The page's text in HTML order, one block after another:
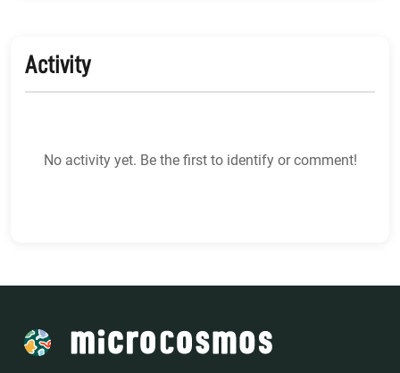
Activity
No activity yet. Be the first to identify or comment!